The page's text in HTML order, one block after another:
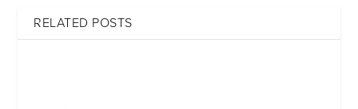
RELATED POSTS